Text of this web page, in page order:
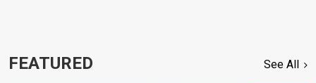
FEATURED See All